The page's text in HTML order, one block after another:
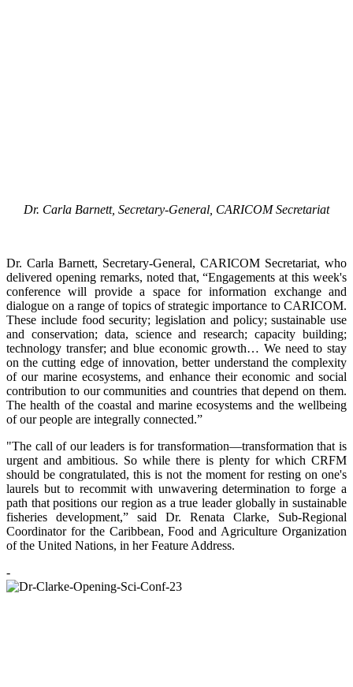
Dr. Carla Barnett, Secretary-General, CARICOM Secretariat
Dr. Carla Barnett, Secretary-General, CARICOM Secretariat, who
delivered opening remarks, noted that, “Engagements at this week's
conference will provide a space for information exchange and
dialogue on a range of topics of strategic importance to CARICOM.
These include food security; legislation and policy; sustainable use
and conservation; data, science and research; capacity building;
technology transfer; and blue economic growth… We need to stay
on the cutting edge of innovation, better understand the complexity
of our marine ecosystems, and enhance their economic and social
contribution to our communities and countries that depend on them.
The health of the coastal and marine ecosystems and the wellbeing
of our people are integrally connected.”
"The call of our leaders is for transformation—transformation that is
urgent and ambitious. So while there is plenty for which CRFM
should be congratulated, this is not the moment for resting on one's
laurels but to recommit with unwavering determination to forge a
path that positions our region as a true leader globally in sustainable
fisheries development,” said Dr. Renata Clarke, Sub-Regional
Coordinator for the Caribbean, Food and Agriculture Organization
of the United Nations, in her Feature Address.
-